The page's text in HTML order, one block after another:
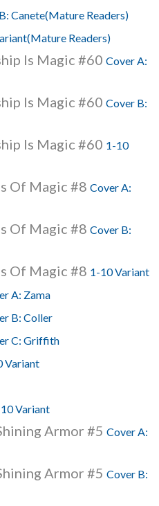
Canete(Mature Readers)
Readers)
Is Magic #60 Cover A:
Is Magic #60 Cover B:
Is Magic #60 1-10
Of Magic #8 Cover A:
Of Magic #8 Cover B:
Of Magic #8 1-10 Variant
A: Zama
B: Coller
C: Griffith
Variant
Variant
Armor #5 Cover A:
Armor #5 Cover B: